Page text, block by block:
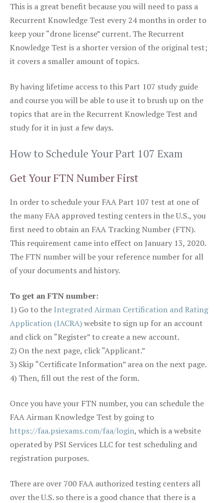
This is a great benefit because you will need to pass a
Recurrent Knowledge Test every 24 months in order to
keep your “drone license” current. The Recurrent
Knowledge Test is a shorter version of the original test;
it covers a smaller amount of topics.
By having lifetime access to this Part 107 study guide
and course you will be able to use it to brush up on the
topics that are in the Recurrent Knowledge Test and
study for it in just a few days.
How to Schedule Your Part 107 Exam
Get Your FTN Number First
In order to schedule your FAA Part 107 test at one of
the many FAA approved testing centers in the U.S., you
first need to obtain an FAA Tracking Number (FTN).
This requirement came into effect on January 13, 2020.
The FTN number will be your reference number for all
of your documents and history.
To get an FTN number:
1) Go to the Integrated Airman Certification and Rating
Application (IACRA)website to sign up for an account
and click on “Register” to create a new account.
2) On the next page, click “Applicant.”
3) Skip “Certificate Information” area on the next page.
4) Then, fill out the rest of the form.
Once you have your FTN number, you can schedule the
FAA Airman Knowledge Test by going to
https://faa.psiexams.com/faa/login, which is a website
operated by PSI Services LLC for test scheduling and
registration purposes.
There are over 700 FAA authorized testing centers all
over the U.S. so there is a good chance that there is a